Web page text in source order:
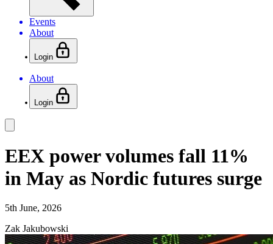
Events
About
Login
About
Login
EEX power volumes fall 11%
in May as Nordic futures surge
5th June, 2026
Zak Jakubowski